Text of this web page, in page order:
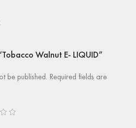
Walnut E- LIQUID”
be published. Required fields are